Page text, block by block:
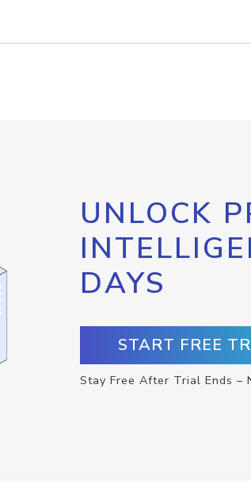
UNLOCK
DAYS
START FREE
Stay Free After Trial Ends –